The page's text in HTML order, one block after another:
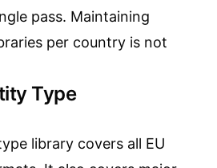
pass. Maintaining
per country is not
Type
library covers all EU